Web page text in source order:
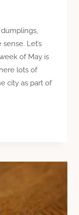
Let’s
of May is
lots of
city as part of